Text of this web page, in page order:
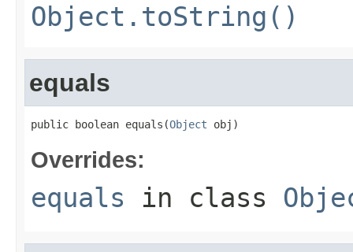
Object.toString()
equals
public boolean equals(Object obj)
Overrides:
equals in class